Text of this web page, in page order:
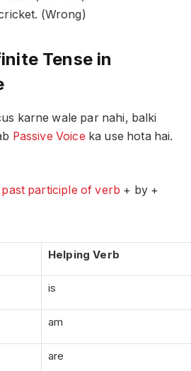
(Wrong)
Tense in
karne wale par nahi, balki
Passive Voice ka use hota hai.
past participle of verb + by +
Helping Verb
is
am
are